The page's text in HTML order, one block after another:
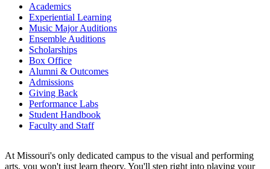
Academics
Experiential Learning
Music Major Auditions
Ensemble Auditions
Scholarships
Box Office
Alumni & Outcomes
Admissions
Giving Back
Performance Labs
Student Handbook
Faculty and Staff
At Missouri's only dedicated campus to the visual and performing
arts, you won't just learn theory. You'll step right into playing your